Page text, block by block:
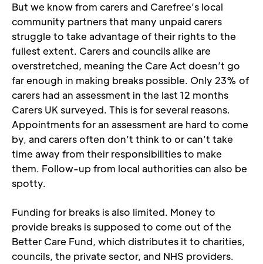
But we know from carers and Carefree’s local
community partners that many unpaid carers
struggle to take advantage of their rights to the
fullest extent. Carers and councils alike are
overstretched, meaning the Care Act doesn’t go
far enough in making breaks possible. Only 23% of
carers had an assessment in the last 12 months
Carers UK surveyed. This is for several reasons.
Appointments for an assessment are hard to come
by, and carers often don’t think to or can’t take
time away from their responsibilities to make
them. Follow-up from local authorities can also be
spotty.
Funding for breaks is also limited. Money to
provide breaks is supposed to come out of the
Better Care Fund, which distributes it to charities,
councils, the private sector, and NHS providers.